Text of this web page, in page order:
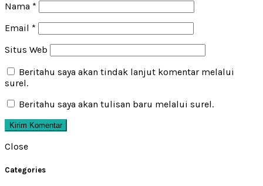
Nama *
Email *
Situs Web
Beritahu saya akan tindak lanjut komentar melalui
surel.
Beritahu saya akan tulisan baru melalui surel.
Close
Categories